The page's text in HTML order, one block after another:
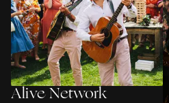
Alive Network